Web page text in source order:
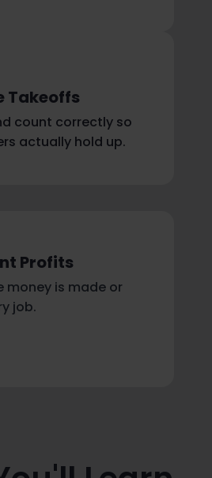
Takeoffs
count correctly so
actually hold up.
Profits
money is made or
job.